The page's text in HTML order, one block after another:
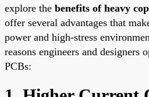
explore the benefits of heavy
offer several advantages that
power and high-stress
reasons engineers and designers
PCBs: